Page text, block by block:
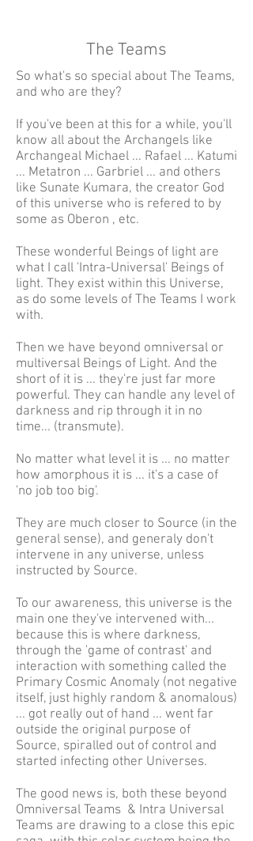
The Teams
So what's so special about The Teams,
and who are they?
If you've been at this for a while, you'll
know all about the Archangels like
Archangeal Michael ... Rafael ... Katumi
... Metatron ... Garbriel ... and others
like Sunate Kumara, the creator God
of this universe who is refered to by
some as Oberon , etc.
These wonderful Beings of light are
what I call 'Intra-Universal' Beings of
light. They exist within this Universe,
as do some levels of The Teams I work
with.
Then we have beyond omniversal or
multiversal Beings of Light. And the
short of it is ... they're just far more
powerful. They can handle any level of
darkness and rip through it in no
time... (transmute).
No matter what level it is ... no matter
how amorphous it is ... it's a case of
'no job too big'.
They are much closer to Source (in the
general sense), and generaly don't
intervene in any universe, unless
instructed by Source.
To our awareness, this universe is the
main one they've intervened with...
because this is where darkness,
through the 'game of contrast' and
interaction with something called the
Primary Cosmic Anomaly (not negative
itself, just highly random & anomalous)
... got really out of hand ... went far
outside the original purpose of
Source, spiralled out of control and
started infecting other Universes.
The good news is, both these beyond
Omniversal Teams & Intra Universal
Teams are drawing to a close this epic